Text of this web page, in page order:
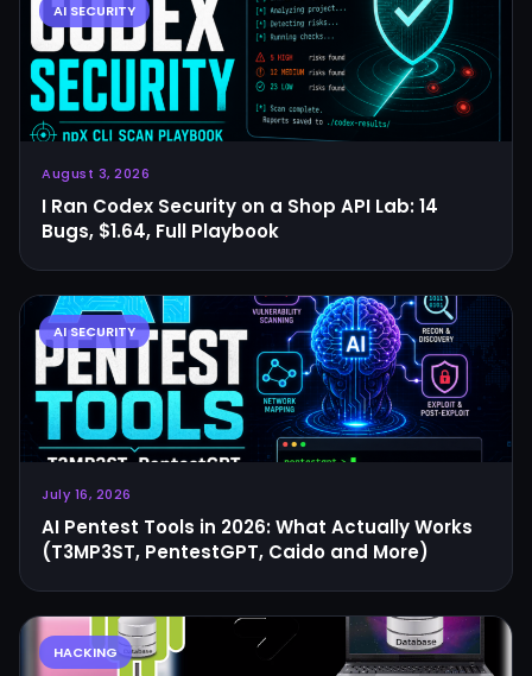
August 3, 2026
I Ran Codex Security on a Shop API Lab: 14
Bugs, $1.64, Full Playbook
July 16, 2026
AI Pentest Tools in 2026: What Actually Works
(T3MP3ST, PentestGPT, Caido and More)